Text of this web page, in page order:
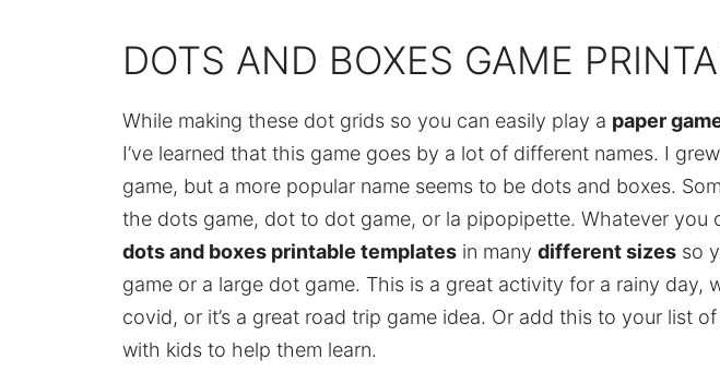
DOTS AND BOXES GAME
While making these dot grids so you can easily play a paper
I’ve learned that this game goes by a lot of different names. I
game, but a more popular name seems to be dots and boxes.
the dots game, dot to dot game, or la pipopipette. Whatever you
dots and boxes printable templates in many different sizes so
game or a large dot game. This is a great activity for a rainy day,
covid, or it’s a great road trip game idea. Or add this to your list
with kids to help them learn.